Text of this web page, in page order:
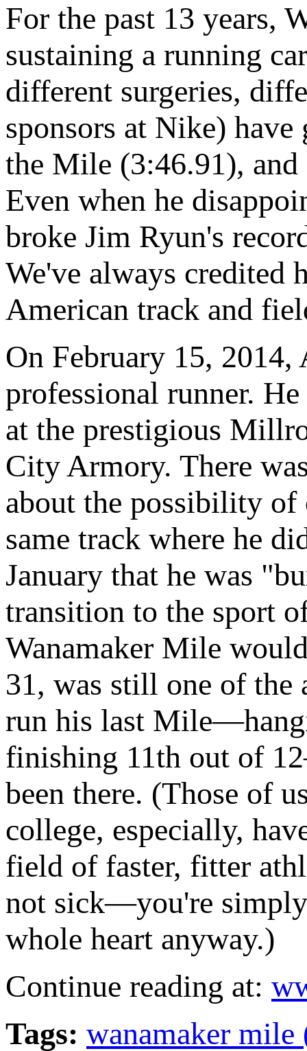
For the past 13 years,
sustaining a running
different surgeries,
sponsors at Nike)
the Mile (3:46.91), and
Even when he
broke Jim Ryun's
We've always credited
American track and
On February 15, 2014,
professional runner.
at the prestigious
City Armory. There
about the possibility
same track where he
January that he was
transition to the sport
Wanamaker Mile
31, was still one of the
run his last
finishing 11th out of
been there. (Those of
college, especially,
field of faster, fitter
not sick—you're
whole heart anyway.)
Continue reading at:
Tags: wanamaker